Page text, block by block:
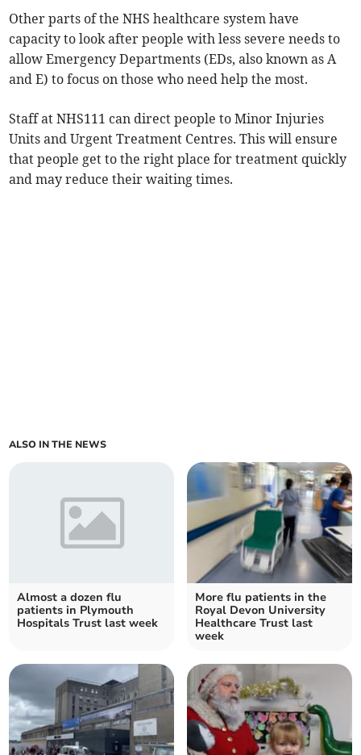
Other parts of the NHS healthcare system have
capacity to look after people with less severe needs to
allow Emergency Departments (EDs, also known as A
and E) to focus on those who need help the most.
Staff at NHS111 can direct people to Minor Injuries
Units and Urgent Treatment Centres. This will ensure
that people get to the right place for treatment quickly
and may reduce their waiting times.
ALSO IN THE NEWS
Almost a dozen flu
patients in Plymouth
Hospitals Trust last week
More flu patients in the
Royal Devon University
Healthcare Trust last
week